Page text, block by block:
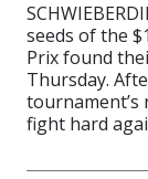
seeds of the
Prix found
Thursday.
tournament’s
fight hard